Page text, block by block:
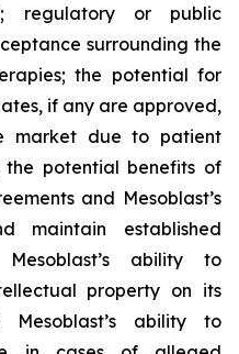
regulatory or public
surrounding the
the potential for
if any are approved,
market due to patient
the potential benefits of
and Mesoblast’s
established
ability to
property on its
ability to